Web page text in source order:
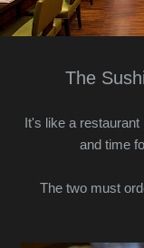
The
It's like a
and time
The two must